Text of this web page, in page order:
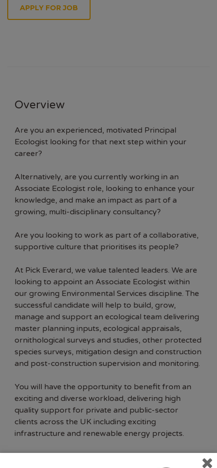
APPLY FOR JOB
Overview
Are you an experienced, motivated Principal
Ecologist looking for that next step within your
career?
Alternatively, are you currently working in an
Associate Ecologist role, looking to enhance your
knowledge, and make an impact as part of a
growing, multi-disciplinary consultancy?
Are you looking to work as part of a collaborative,
supportive culture that prioritises its people?
At Pick Everard, we value talented leaders. We are
looking to appoint an Associate Ecologist within
our growing Environmental Services discipline. The
successful candidate will help to build, grow,
manage and support an ecological team delivering
master planning inputs, ecological appraisals,
ornithological surveys and studies, other protected
species surveys, mitigation design and construction
and post-construction supervision and monitoring.
You will have the opportunity to benefit from an
exciting and diverse workload, delivering high
quality support for private and public-sector
clients across the UK including exciting
infrastructure and renewable energy projects.